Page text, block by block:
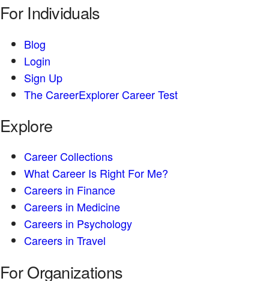
For Individuals
Blog
Login
Sign Up
The CareerExplorer Career Test
Explore
Career Collections
What Career Is Right For Me?
Careers in Finance
Careers in Medicine
Careers in Psychology
Careers in Travel
For Organizations